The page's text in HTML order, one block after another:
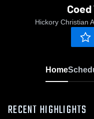
Hickory Christian
Home
RECENT HIGHLIGHTS